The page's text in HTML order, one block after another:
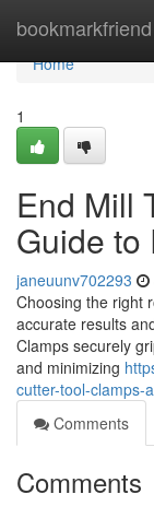
bookmarkfriend
Home
Home
1
End Mill
Guide to
janeuunv702293
Choosing the right
accurate results
Clamps securely
and minimizing
cutter-tool-clamps-
Comments
Comments